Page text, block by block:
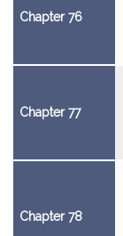
Chapter 76
Chapter 77
Chapter 78